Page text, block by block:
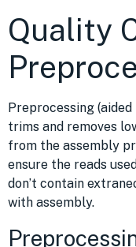
Quality
Preprocessing
trims and removes
from the assembly
ensure the reads
don’t contain
with assembly.